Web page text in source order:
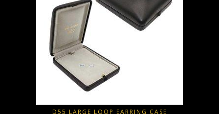
D55 LARGE LOOP EARRING CASE